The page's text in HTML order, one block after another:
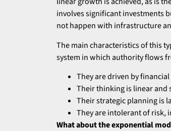
involves significant investments
not happen with infrastructure
The main characteristics of this
system in which authority flows
They are driven by
Their thinking is linear and
Their strategic planning is
They are intolerant of risk,
What about the exponential